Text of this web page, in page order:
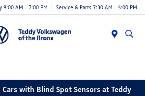
9:00 AM - 7:00 PM Service & Parts 7:30 AM - 5:00 PM
Cars with Blind Spot Sensors at Teddy